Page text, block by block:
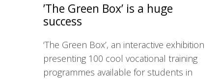
’The Green Box’ is a huge
success
‘The Green Box’, an interactive exhibition
presenting 100 cool vocational training
programmes available for students in